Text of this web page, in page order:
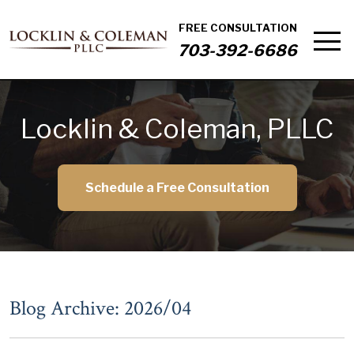
FREE CONSULTATION
703-392-6686
Locklin & Coleman, PLLC
Schedule a Free Consultation
Blog Archive: 2026/04